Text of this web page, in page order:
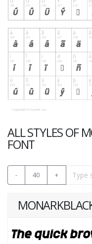
ALL STYLES OF
FONT
- 40 +